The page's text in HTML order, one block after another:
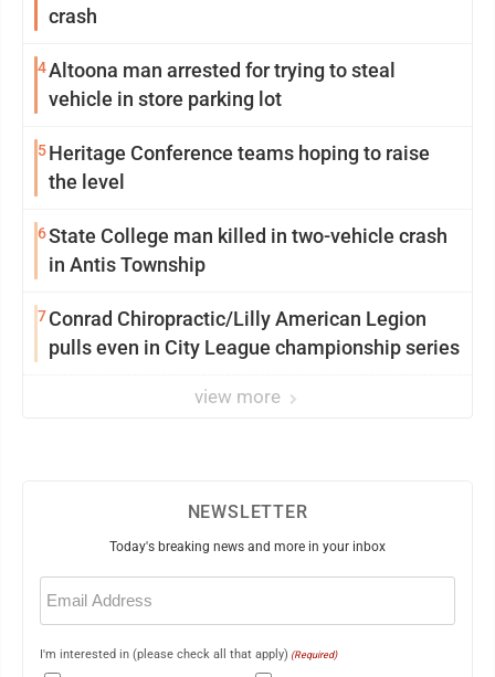
crash
4Altoona man arrested for trying to steal
vehicle in store parking lot
5Heritage Conference teams hoping to raise
the level
6State College man killed in two-vehicle crash
in Antis Township
7Conrad Chiropractic/Lilly American Legion
pulls even in City League championship series
view more
NEWSLETTER
Today's breaking news and more in your inbox
Email
(Required)
I'm interested in (please check all that apply) (Required)